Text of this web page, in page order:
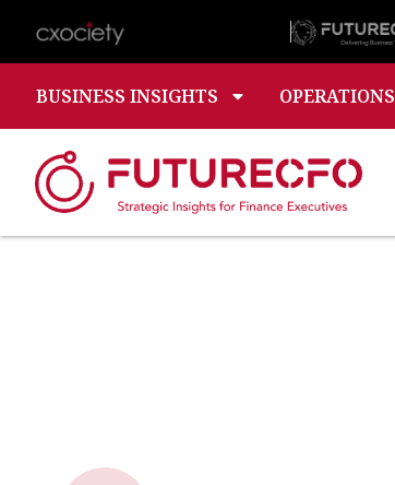
BUSINESS INSIGHTS OPERATIONS